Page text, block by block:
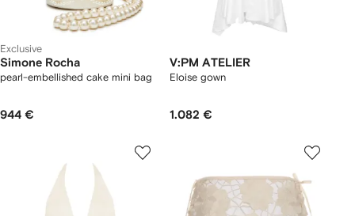
Exclusive
Simone Rocha
pearl-embellished cake mini bag
944 €
V:PM ATELIER
Eloise gown
1.082 €